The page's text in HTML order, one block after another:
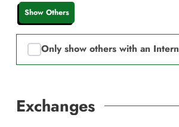
Show Others
Only show others with an
Exchanges